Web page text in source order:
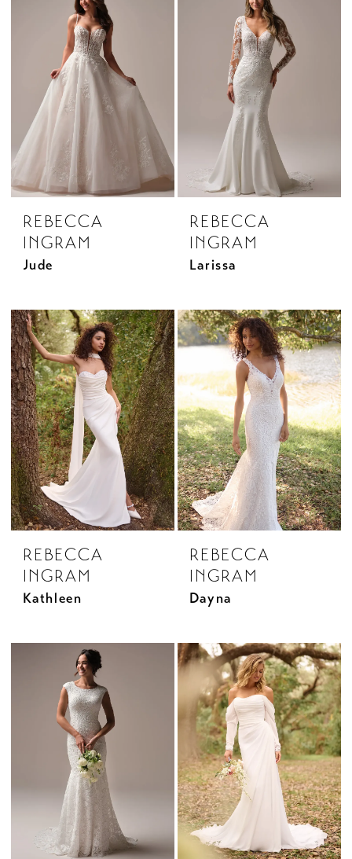
REBECCA
INGRAM
Jude
REBECCA
INGRAM
Larissa
REBECCA
INGRAM
Kathleen
REBECCA
INGRAM
Dayna